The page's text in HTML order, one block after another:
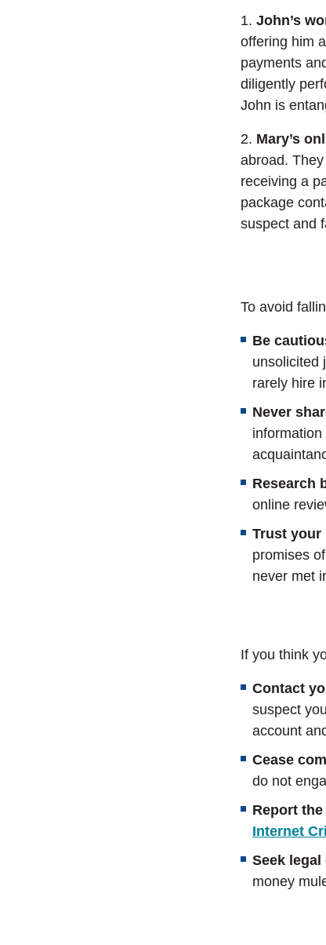
1. John’s
offering him
payments
diligently
John is
2. Mary’s
abroad.
receiving a
package
suspect and
To avoid
Be
unsolicited
rarely hire
Never
Research
online
Trust
promises
never met
If you think
Contact
suspect
account
Cease
do not
Report the
Internet
Seek legal
money